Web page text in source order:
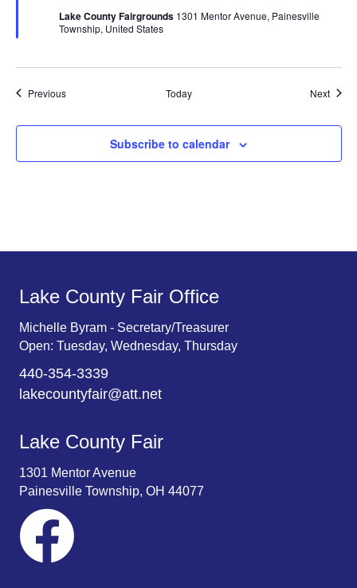
u
r
Lake County Fairgrounds 1301 Mentor Avenue, Painesville
Township, United States
PreviousEvents Today Next
Subscribe to calendar
Lake County Fair Office
Michelle Byram - Secretary/Treasurer
Open: Tuesday, Wednesday, Thursday
440-354-3339
lakecountyfair@att.net
Lake County Fair
1301 Mentor Avenue
Painesville Township, OH 44077